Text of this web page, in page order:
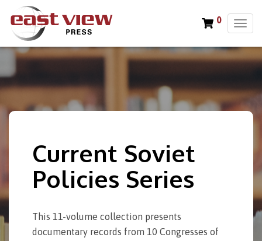
T
g
g
e
0
Current Soviet
Policies Series
This 11-volume collection presents
documentary records from 10 Congresses of